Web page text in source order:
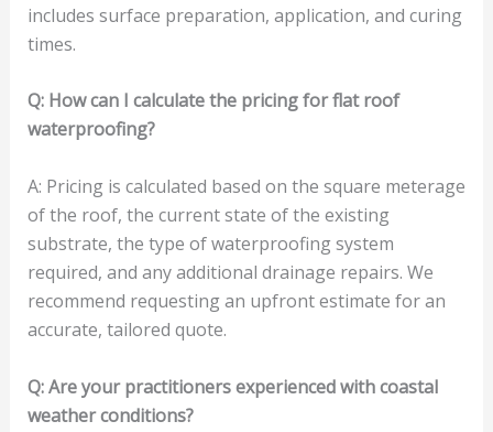
includes surface preparation, application, and curing
times.
Q: How can I calculate the pricing for flat roof
waterproofing?
A: Pricing is calculated based on the square meterage
of the roof, the current state of the existing
substrate, the type of waterproofing system
required, and any additional drainage repairs. We
recommend requesting an upfront estimate for an
accurate, tailored quote.
Q: Are your practitioners experienced with coastal
weather conditions?